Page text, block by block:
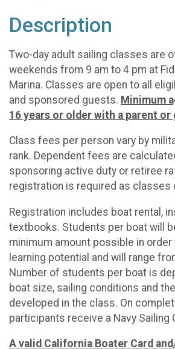
Description
Two-day adult sailing classes are
weekends from 9 am to 4 pm at
Marina. Classes are open to all
and sponsored guests. Minimum
16 years or older with a parent or
Class fees per person vary by
rank. Dependent fees are
sponsoring active duty or retiree
registration is required as classes
Registration includes boat rental,
textbooks. Students per boat will
minimum amount possible in order
learning potential and will range
Number of students per boat is
boat size, sailing conditions and
developed in the class. On
participants receive a Navy Sailing
A valid California Boater Card